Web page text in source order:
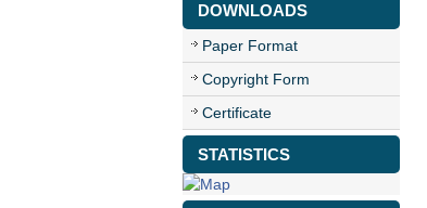
DOWNLOADS
Paper Format
Copyright Form
Certificate
STATISTICS